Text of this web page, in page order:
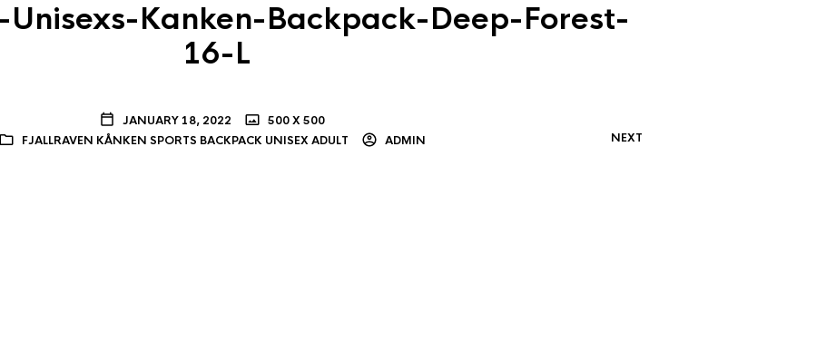
Unisexs-Kanken-Backpack-Deep-Forest-
16-L
JANUARY 18, 2022
500 X 500
FJALLRAVEN KÅNKEN SPORTS BACKPACK UNISEX ADULT
ADMIN NEXT